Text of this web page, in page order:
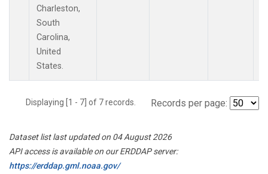
Charleston,
South
Carolina,
United
States.
Displaying [1 - 7] of 7 records. Records per page:
Dataset list last updated on 04 August 2026
API access is available on our ERDDAP server:
https://erddap.gml.noaa.gov/